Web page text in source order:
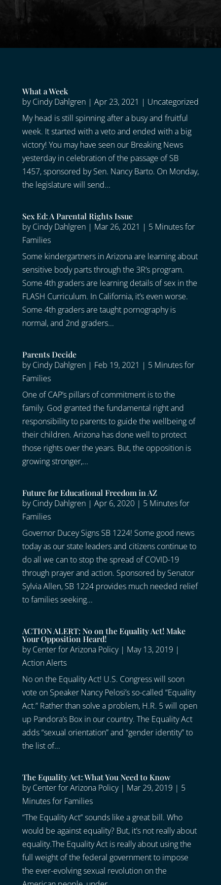
What a Week
byCindy Dahlgren| Apr 23, 2021 | Uncategorized
My head is still spinning after a busy and fruitful
week. It started with a veto and ended with a big
victory! You may have seen our Breaking News
yesterday in celebration of the passage of SB
1457, sponsored by Sen. Nancy Barto. On Monday,
the legislature will send...
Sex Ed: A Parental Rights Issue
byCindy Dahlgren| Mar 26, 2021 | 5 Minutes for
Families
Some kindergartners in Arizona are learning about
sensitive body parts through the 3R’s program.
Some 4th graders are learning details of sex in the
FLASH Curriculum. In California, it’s even worse.
Some 4th graders are taught pornography is
normal, and 2nd graders...
Parents Decide
byCindy Dahlgren| Feb 19, 2021 | 5 Minutes for
Families
One of CAP’s pillars of commitment is to the
family. God granted the fundamental right and
responsibility to parents to guide the wellbeing of
their children. Arizona has done well to protect
those rights over the years. But, the opposition is
growing stronger,...
Future for Educational Freedom in AZ
byCindy Dahlgren| Apr 6, 2020| 5 Minutes for
Families
Governor Ducey Signs SB 1224! Some good news
today as our state leaders and citizens continue to
do all we can to stop the spread of COVID-19
through prayer and action. Sponsored by Senator
Sylvia Allen, SB 1224 provides much needed relief
to families seeking...
ACTION ALERT: No on the Equality Act! Make
Your Opposition Heard!
byCenter for Arizona Policy| May 13, 2019 |
Action Alerts
No on the Equality Act! U.S. Congress will soon
vote on Speaker Nancy Pelosi’s so-called “Equality
Act.” Rather than solve a problem, H.R. 5 will open
up Pandora’s Box in our country. The Equality Act
adds “sexual orientation” and “gender identity” to
the list of...
The Equality Act: What You Need to Know
byCenter for Arizona Policy| Mar 29, 2019 | 5
Minutes for Families
“The Equality Act” sounds like a great bill. Who
would be against equality? But, it’s not really about
equality.The Equality Act is really about using the
full weight of the federal government to impose
the ever-evolving sexual revolution on the